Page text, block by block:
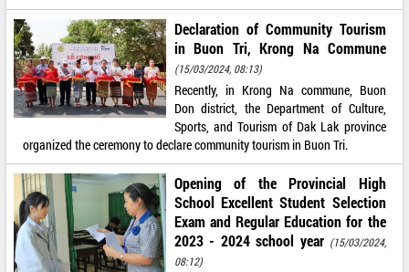
Declaration of Community Tourism
in Buon Tri, Krong Na Commune
(15/03/2024, 08:13)
Recently, in Krong Na commune, Buon
Don district, the Department of Culture,
Sports, and Tourism of Dak Lak province
organized the ceremony to declare community tourism in Buon Tri.
Opening of the Provincial High
School Excellent Student Selection
Exam and Regular Education for the
2023 - 2024 school year (15/03/2024,
08:12)